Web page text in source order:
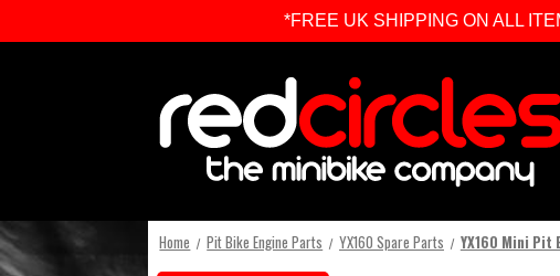
Home Pit Bike Engine Parts YX160 Spare Parts YX160 Mini
*FREE UK SHIPPING ON ALL